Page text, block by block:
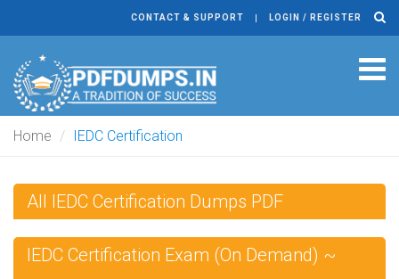
CONTACT & SUPPORT LOGIN / REGISTER
Home IEDC Certification
All IEDC Certification Dumps PDF
IEDC Certification Exam (On Demand) ~